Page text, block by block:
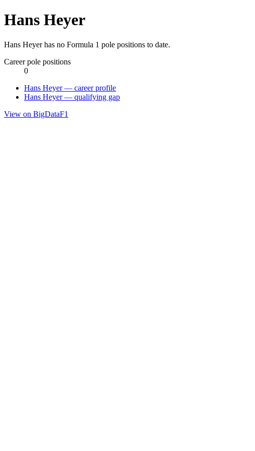
Hans Heyer
Hans Heyer has no Formula 1 pole positions to date.
Career pole positions
0
Hans Heyer — career profile
Hans Heyer — qualifying gap
View on BigDataF1